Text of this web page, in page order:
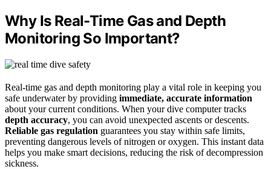
Why Is Real-Time Gas and Depth
Monitoring So Important?
Real-time gas and depth monitoring play a vital role in keeping you
safe underwater by providing immediate, accurate information
about your current conditions. When your dive computer tracks
depth accuracy, you can avoid unexpected ascents or descents.
Reliable gas regulation guarantees you stay within safe limits,
preventing dangerous levels of nitrogen or oxygen. This instant data
helps you make smart decisions, reducing the risk of decompression
sickness.